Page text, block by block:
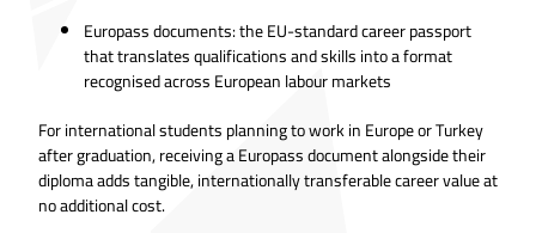
Europass documents: the EU-standard career passport
that translates qualifications and skills into a format
recognised across European labour markets
For international students planning to work in Europe or Turkey
after graduation, receiving a Europass document alongside their
diploma adds tangible, internationally transferable career value at
no additional cost.